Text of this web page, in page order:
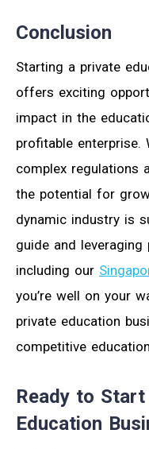
Conclusion
Starting a private
offers exciting
impact in the
profitable enterprise.
complex regulations
the potential for
dynamic industry is
guide and
including our
you’re well on your
private education
competitive
Ready to
Education